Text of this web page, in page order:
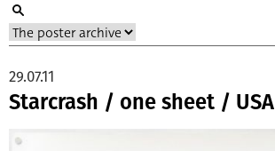
Starcrash / one sheet / USA
29.07.11